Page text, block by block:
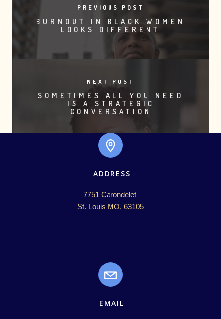
PREVIOUS POST
BURNOUT IN BLACK WOMEN
LOOKS DIFFERENT
NEXT POST
SOMETIMES ALL YOU NEED
IS A STRATEGIC
CONVERSATION
ADDRESS
7751 Carondelet
St. Louis MO, 63105
EMAIL